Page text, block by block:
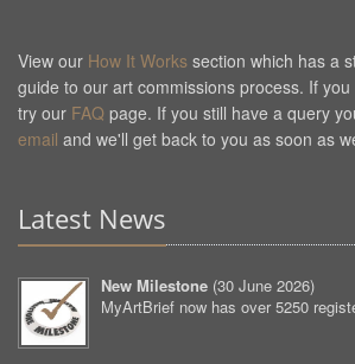
View our How It Works section which has a
guide to our art commissions process. If
try our FAQ page. If you still have a query
email and we'll get back to you as soon as
Latest News
New Milestone (30 June 2026)
MyArtBrief now has over 5250